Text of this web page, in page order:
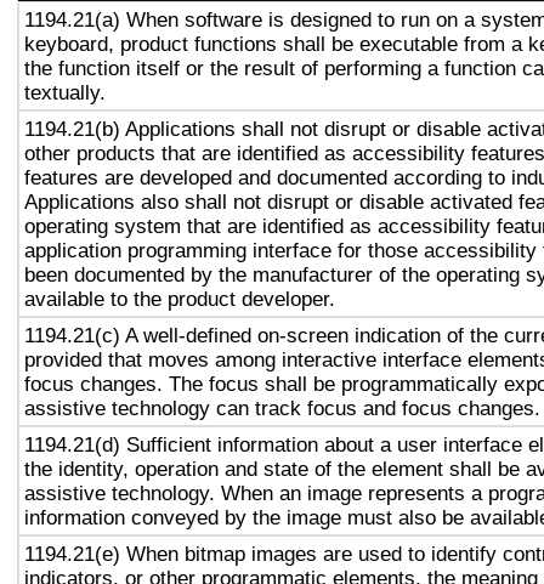
1194.21(a) When software is designed to run on a
keyboard, product functions shall be executable from a
the function itself or the result of performing a function
textually.
1194.21(b) Applications shall not disrupt or disable
other products that are identified as accessibility
features are developed and documented according to
Applications also shall not disrupt or disable activated
operating system that are identified as accessibility
application programming interface for those accessibility
been documented by the manufacturer of the operating
available to the product developer.
1194.21(c) A well-defined on-screen indication of the
provided that moves among interactive interface
focus changes. The focus shall be programmatically
assistive technology can track focus and focus changes.
1194.21(d) Sufficient information about a user interface
the identity, operation and state of the element shall be
assistive technology. When an image represents a
information conveyed by the image must also be
1194.21(e) When bitmap images are used to identify
indicators, or other programmatic elements, the